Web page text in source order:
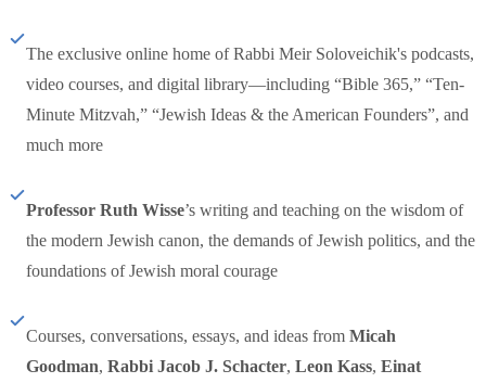
The exclusive online home of Rabbi Meir Soloveichik's podcasts,
video courses, and digital library—including “Bible 365,” “Ten-
Minute Mitzvah,” “Jewish Ideas & the American Founders”, and
much more
Professor Ruth Wisse’s writing and teaching on the wisdom of
the modern Jewish canon, the demands of Jewish politics, and the
foundations of Jewish moral courage
Courses, conversations, essays, and ideas from Micah
Goodman, Rabbi Jacob J. Schacter, Leon Kass, Einat